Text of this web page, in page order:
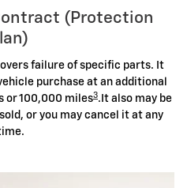
(Protection
failure of specific parts. It
purchase at an additional
or 100,000 miles3.It also may be
or you may cancel it at any